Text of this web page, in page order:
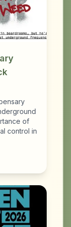
of
control in